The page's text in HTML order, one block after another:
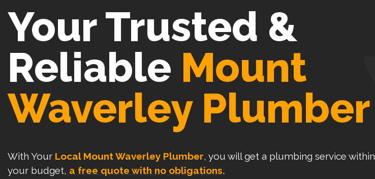
Your Trusted &
Reliable Mount
Waverley Plumber
With Your Local Mount Waverley Plumber, you will get a plumbing service within
your budget, a free quote with no obligations.